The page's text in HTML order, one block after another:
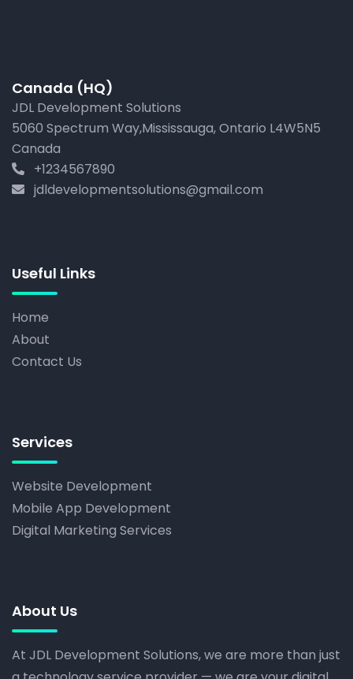
Canada (HQ)
JDL Development Solutions
5060 Spectrum Way,Mississauga, Ontario L4W5N5
Canada
+1234567890
jdldevelopmentsolutions@gmail.com
Useful Links
Home
About
Contact Us
Services
Website Development
Mobile App Development
Digital Marketing Services
About Us
At JDL Development Solutions, we are more than just